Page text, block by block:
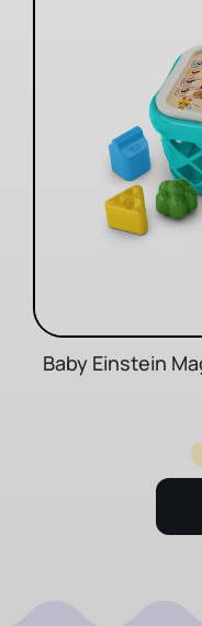
Baby Einstein